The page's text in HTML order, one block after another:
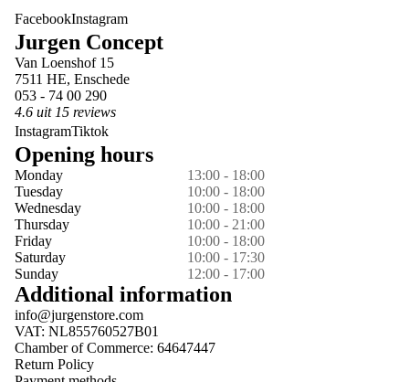
FacebookInstagram
Jurgen Concept
Van Loenshof 15
7511 HE, Enschede
053 - 74 00 290
4.6 uit 15 reviews
InstagramTiktok
Opening hours
Monday
13:00 - 18:00
Tuesday
10:00 - 18:00
Wednesday
10:00 - 18:00
Thursday
10:00 - 21:00
Friday
10:00 - 18:00
Saturday
10:00 - 17:30
Sunday
12:00 - 17:00
Additional information
info@jurgenstore.com
VAT: NL855760527B01
Chamber of Commerce: 64647447
Return Policy